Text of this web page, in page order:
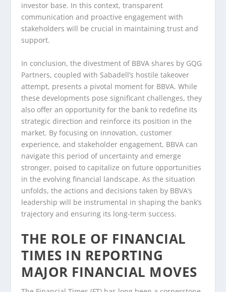
investor base. In this context, transparent
communication and proactive engagement with
stakeholders will be crucial in maintaining trust and
support.
In conclusion, the divestment of BBVA shares by GQG
Partners, coupled with Sabadell’s hostile takeover
attempt, presents a pivotal moment for BBVA. While
these developments pose significant challenges, they
also offer an opportunity for the bank to redefine its
strategic direction and reinforce its position in the
market. By focusing on innovation, customer
experience, and stakeholder engagement, BBVA can
navigate this period of uncertainty and emerge
stronger, poised to capitalize on future opportunities
in the evolving financial landscape. As the situation
unfolds, the actions and decisions taken by BBVA’s
leadership will be instrumental in shaping the bank’s
trajectory and ensuring its long-term success.
THE ROLE OF FINANCIAL
TIMES IN REPORTING
MAJOR FINANCIAL MOVES